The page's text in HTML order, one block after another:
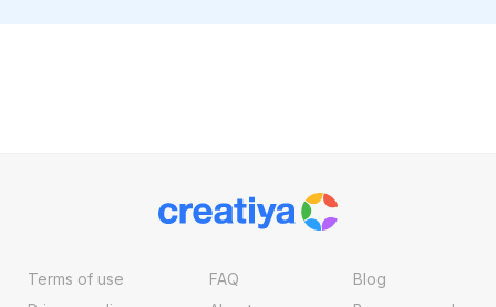
Terms of use
FAQ
Blog